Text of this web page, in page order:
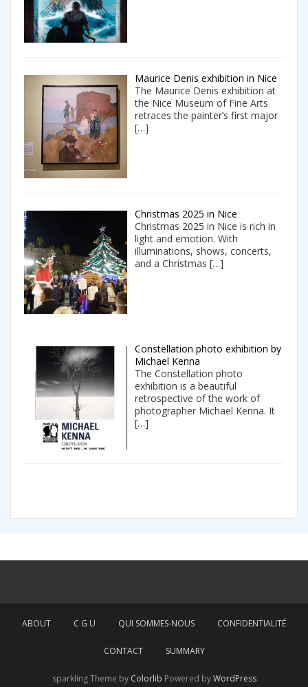
Maurice Denis exhibition in Nice
The Maurice Denis exhibition at
the Nice Museum of Fine Arts
retraces the painter’s first major
[…]
Christmas 2025 in Nice
Christmas 2025 in Nice is rich in
light and emotion. With
illuminations, shows, concerts,
and a Christmas […]
Constellation photo exhibition by
Michael Kenna
The Constellation photo
exhibition is a beautiful
retrospective of the work of
photographer Michael Kenna. It
[…]
ABOUT C G U QUI SOMMES-NOUS CONFIDENTIALITÉ
CONTACT SUMMARY
sparkling Theme by Colorlib Powered byWordPress